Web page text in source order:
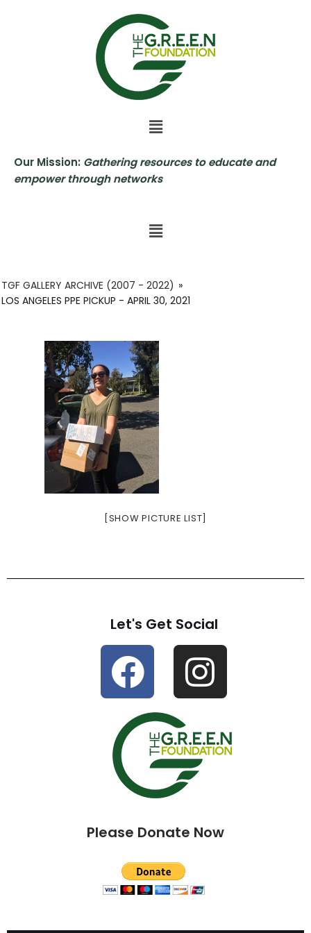
Our Mission: Gathering resources to educate and
empower through networks
TGF GALLERY ARCHIVE (2007 - 2022) »
LOS ANGELES PPE PICKUP - APRIL 30, 2021
[SHOW PICTURE LIST]
Let's Get Social
Please Donate Now